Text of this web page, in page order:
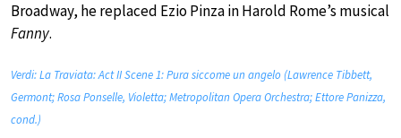
Broadway, he replaced Ezio Pinza in Harold Rome’s musical
Fanny.
Verdi: La Traviata: Act II Scene 1: Pura siccome un angelo (Lawrence Tibbett,
Germont; Rosa Ponselle, Violetta; Metropolitan Opera Orchestra; Ettore Panizza,
cond.)